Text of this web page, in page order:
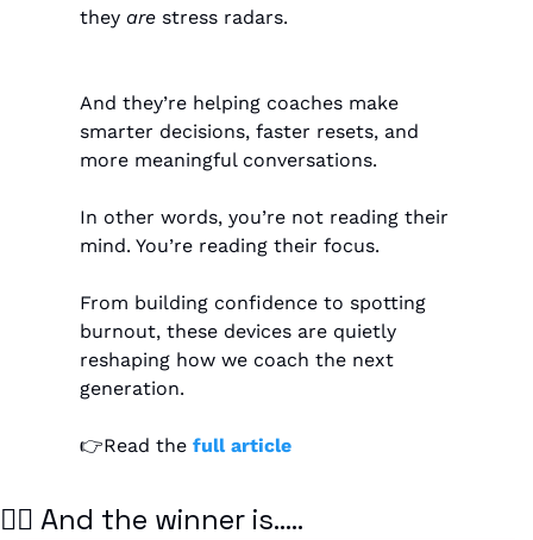
they are stress radars.
And they’re helping coaches make
smarter decisions, faster resets, and
more meaningful conversations.
In other words, you’re not reading their
mind. You’re reading their focus.
From building confidence to spotting
burnout, these devices are quietly
reshaping how we coach the next
generation.
👉Read the full article
🏴‍☠️ And the winner is…..